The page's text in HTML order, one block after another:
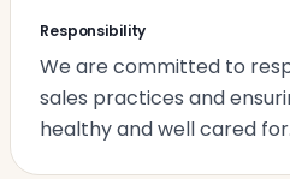
Responsibility
We are committed to
sales practices and
healthy and well cared for.